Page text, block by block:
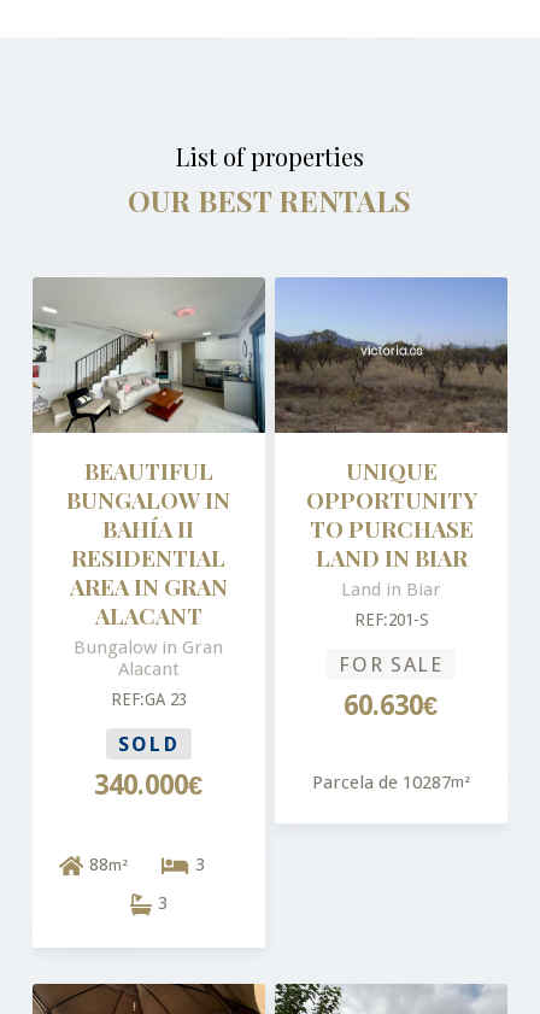
List of properties
OUR BEST RENTALS
BEAUTIFUL
BUNGALOW IN
BAHÍA II
RESIDENTIAL
AREA IN GRAN
ALACANT
Bungalow in Gran
Alacant
REF:GA 23
SOLD
340.000€
88m²
3
3
UNIQUE
OPPORTUNITY
TO PURCHASE
LAND IN BIAR
Land in Biar
REF:201-S
FOR SALE
60.630€
Parcela de 10287m²